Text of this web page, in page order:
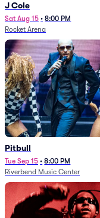
J Cole
Sat Aug 15 • 8:00 PM
Rocket Arena
Pitbull
Tue Sep 15 • 8:00 PM
Riverbend Music Center